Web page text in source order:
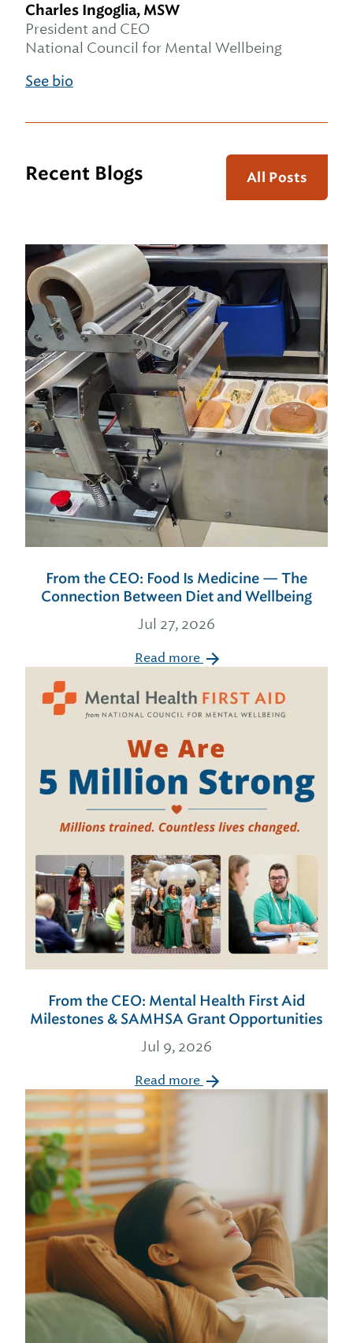
Charles Ingoglia, MSW
President and CEO
National Council for Mental Wellbeing
See bio
Recent Blogs All Posts
From the CEO: Food Is Medicine — The
Connection Between Diet and Wellbeing
Jul 27, 2026
Read more
From the CEO: Mental Health First Aid
Milestones & SAMHSA Grant Opportunities
Jul 9, 2026
Read more